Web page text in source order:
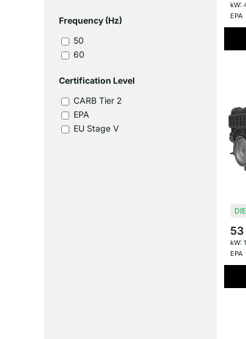
Frequency (Hz)
50
60
Certification Level
CARB Tier 2
EPA
EU Stage V
kW:
EPA
kW:
EPA